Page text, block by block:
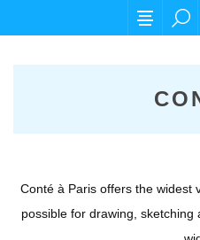
For any
Conté à Paris offers the widest
possible for drawing,